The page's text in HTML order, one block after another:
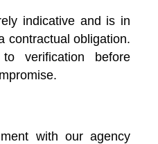
indicative and is in
contractual obligation.
verification before
with our agency